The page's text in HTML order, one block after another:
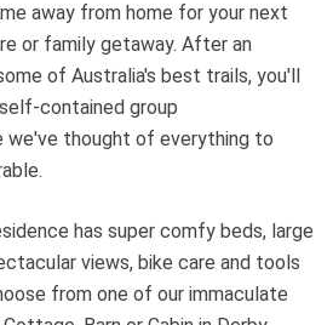
away from home for your next
or family getaway. After an
of Australia's best trails, you'll
contained group
we've thought of everything to
has super comfy beds, large
views, bike care and tools
from one of our immaculate